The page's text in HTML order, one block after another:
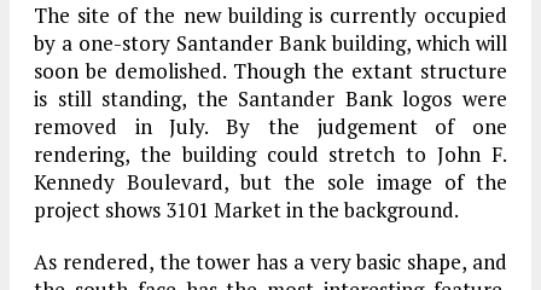
The site of the new building is currently occupied
by a one-story Santander Bank building, which will
soon be demolished. Though the extant structure
is still standing, the Santander Bank logos were
removed in July. By the judgement of one
rendering, the building could stretch to John F.
Kennedy Boulevard, but the sole image of the
project shows 3101 Market in the background.
As rendered, the tower has a very basic shape, and